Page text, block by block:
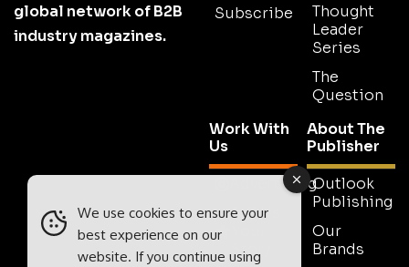
global network of B2B
industry magazines.
Subscribe
Thought
Leader
Series
The
Question
Work With
Us
Advertising
Tell Us
Story
About The
Publisher
Outlook
Publishing
Our
Brands
We use cookies to ensure your
best experience on our
website. If you continue using